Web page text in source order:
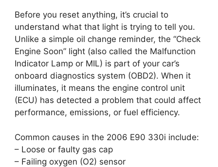
Before you reset anything, it’s crucial to
understand what that light is trying to tell you.
Unlike a simple oil change reminder, the “Check
Engine Soon” light (also called the Malfunction
Indicator Lamp or MIL) is part of your car’s
onboard diagnostics system (OBD2). When it
illuminates, it means the engine control unit
(ECU) has detected a problem that could affect
performance, emissions, or fuel efficiency.
Common causes in the 2006 E90 330i include:
– Loose or faulty gas cap
– Failing oxygen (O2) sensor